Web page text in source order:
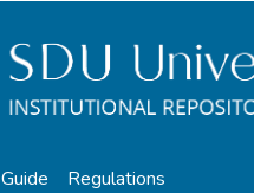
Guide Regulations